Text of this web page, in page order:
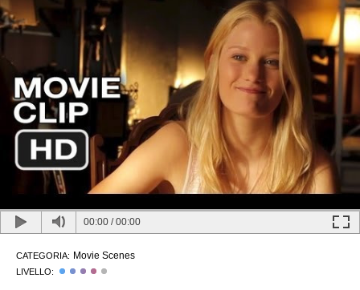
00:00 /00:00
CATEGORIA: Movie Scenes
LIVELLO: